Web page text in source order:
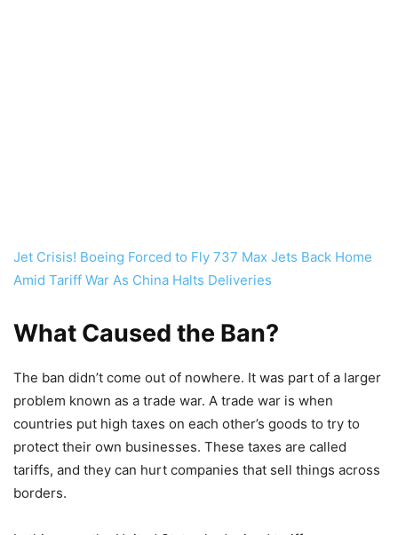
Jet Crisis! Boeing Forced to Fly 737 Max Jets Back Home
Amid Tariff War As China Halts Deliveries
What Caused the Ban?
The ban didn’t come out of nowhere. It was part of a larger
problem known as a trade war. A trade war is when
countries put high taxes on each other’s goods to try to
protect their own businesses. These taxes are called
tariffs, and they can hurt companies that sell things across
borders.